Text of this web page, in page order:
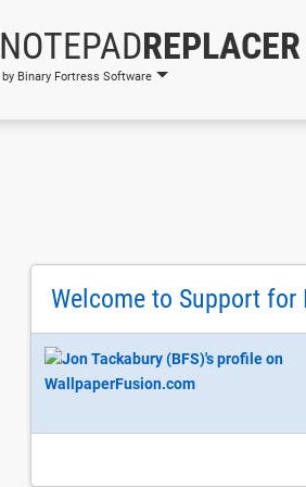
NOTEPADREPLACER
by Binary Fortress Software
Welcome to Support for